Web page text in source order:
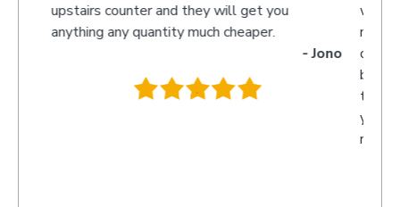
upstairs counter and they will get you
anything any quantity much cheaper.
- Jono
.
we
name
they
you